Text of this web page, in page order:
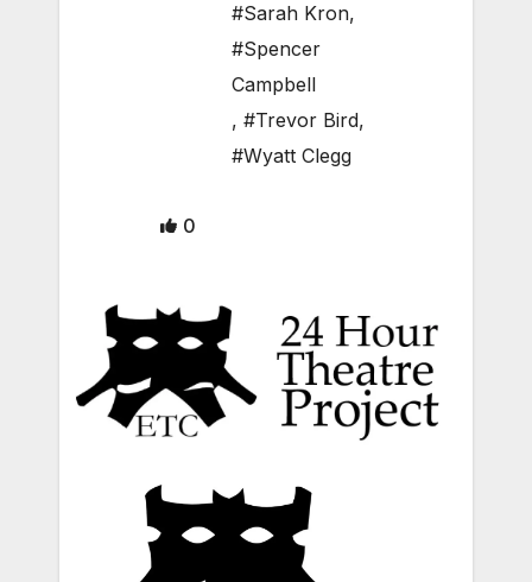
#Sarah Kron,
#Spencer
Campbell
, #Trevor Bird,
#Wyatt Clegg
0